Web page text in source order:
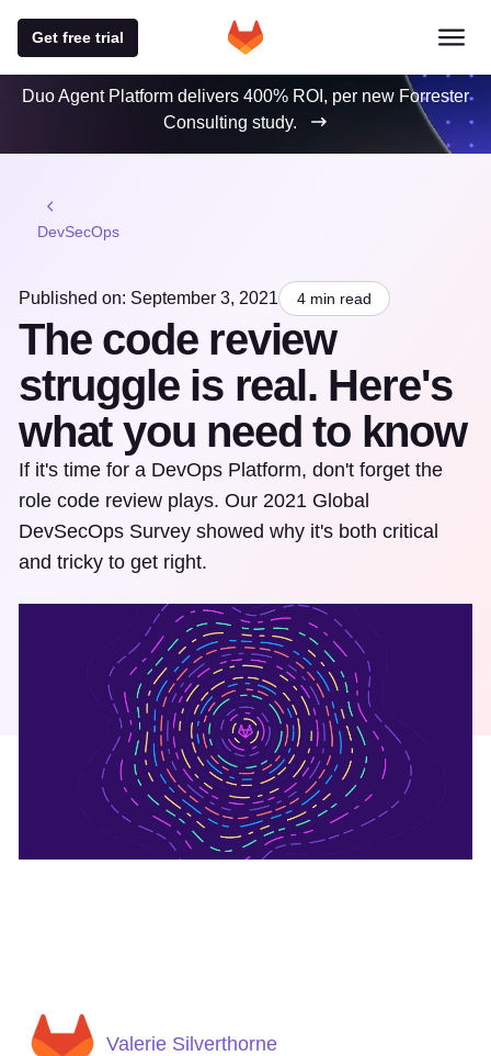
Get free trial
Duo Agent Platform delivers 400% ROI, per new Forrester
Consulting study.
DevSecOps
Published on: September 3, 2021 4 min read
The code review
struggle is real. Here's
what you need to know
If it's time for a DevOps Platform, don't forget the
role code review plays. Our 2021 Global
DevSecOps Survey showed why it's both critical
and tricky to get right.
Valerie Silverthorne